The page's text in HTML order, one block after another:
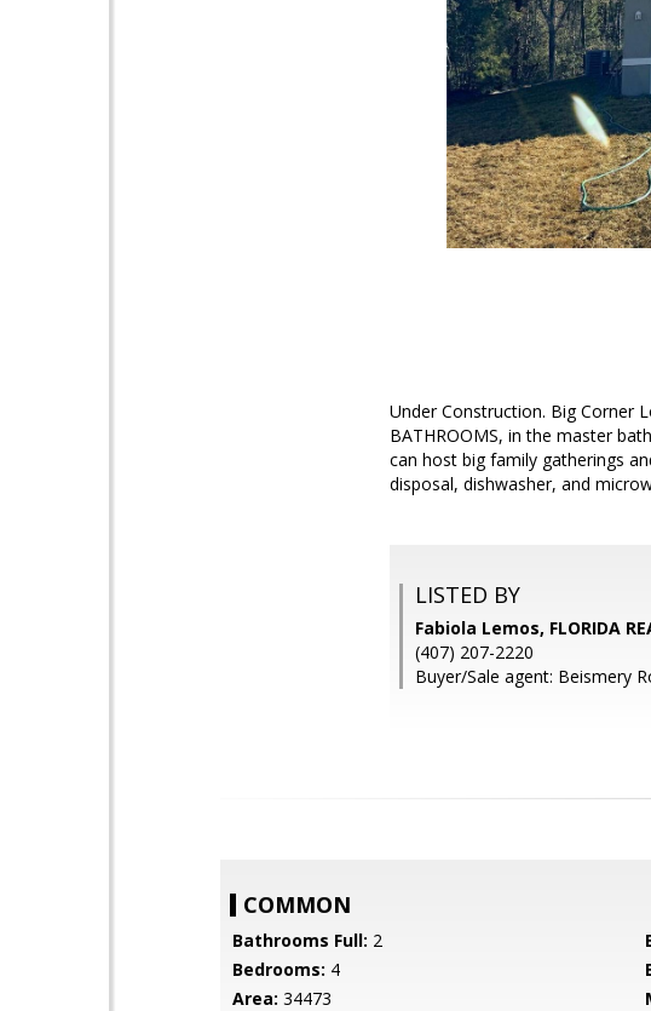
Under Construction. Big Corner
BATHROOMS, in the master
can host big family gatherings
disposal, dishwasher, and
LISTED BY
Fabiola Lemos, FLORIDA
(407) 207-2220
Buyer/Sale agent: Beismery
COMMON
Bathrooms Full: 2
Bedrooms: 4
Area: 34473